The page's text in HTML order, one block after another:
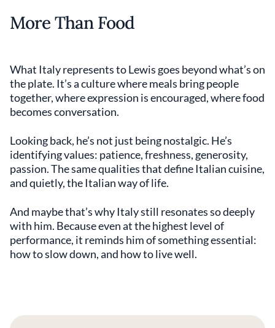
More Than Food
What Italy represents to Lewis goes beyond what’s on
the plate. It’s a culture where meals bring people
together, where expression is encouraged, where food
becomes conversation.
Looking back, he’s not just being nostalgic. He’s
identifying values: patience, freshness, generosity,
passion. The same qualities that define Italian cuisine,
and quietly, the Italian way of life.
And maybe that’s why Italy still resonates so deeply
with him. Because even at the highest level of
performance, it reminds him of something essential:
how to slow down, and how to live well.